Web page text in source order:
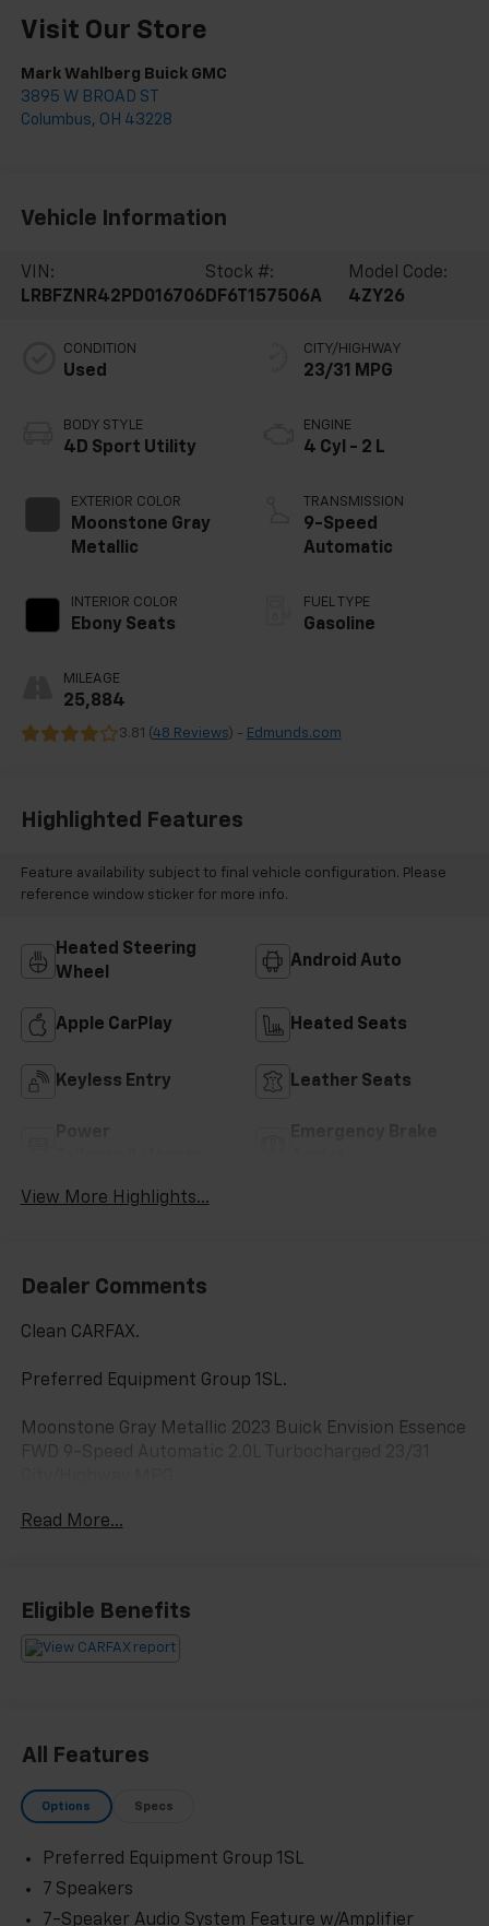
Visit Our Store
Mark Wahlberg Buick GMC
3895 W BROAD ST
Columbus, OH 43228
Vehicle Information
VIN:
LRBFZNR42PD016706
Stock #:
DF6T157506A
Model Code:
4ZY26
CONDITION
Used
BODY STYLE
4D Sport Utility
EXTERIOR COLOR
Moonstone Gray
Metallic
INTERIOR COLOR
Ebony Seats
MILEAGE
25,884
CITY/HIGHWAY
23/31 MPG
ENGINE
4 Cyl - 2 L
TRANSMISSION
9-Speed
Automatic
FUEL TYPE
Gasoline
3.81 (48 Reviews) - Edmunds.com
Highlighted Features
Feature availability subject to final vehicle configuration. Please
reference window sticker for more info.
Heated Steering
Wheel
Android Auto
Apple CarPlay Heated Seats
Keyless Entry Leather Seats
View More Highlights...
Dealer Comments
Clean CARFAX.
Preferred Equipment Group 1SL.
Moonstone Gray Metallic 2023 Buick Envision Essence
FWD 9-Speed Automatic 2.0L Turbocharged 23/31
Odometer is 8831 miles below market average! 23/31
Read More...
Eligible Benefits
All Features
Options Specs
Preferred Equipment Group 1SL
7 Speakers
7-Speaker Audio System Feature w/Amplifier